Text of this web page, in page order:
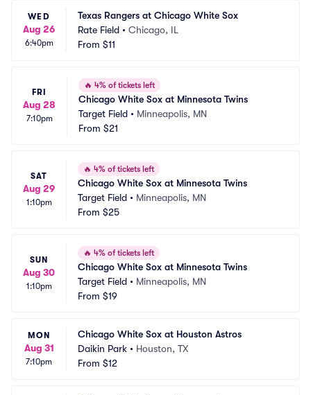
WED
Aug 26
6:40pm
Texas Rangers at Chicago White Sox
Rate Field • Chicago, IL
From $11
FRI
Aug 28
7:10pm
🔥 4% of tickets left
Chicago White Sox at Minnesota Twins
Target Field • Minneapolis, MN
From $21
SAT
Aug 29
1:10pm
🔥 4% of tickets left
Chicago White Sox at Minnesota Twins
Target Field • Minneapolis, MN
From $25
SUN
Aug 30
1:10pm
🔥 4% of tickets left
Chicago White Sox at Minnesota Twins
Target Field • Minneapolis, MN
From $19
MON
Aug 31
7:10pm
Chicago White Sox at Houston Astros
Daikin Park • Houston, TX
From $12